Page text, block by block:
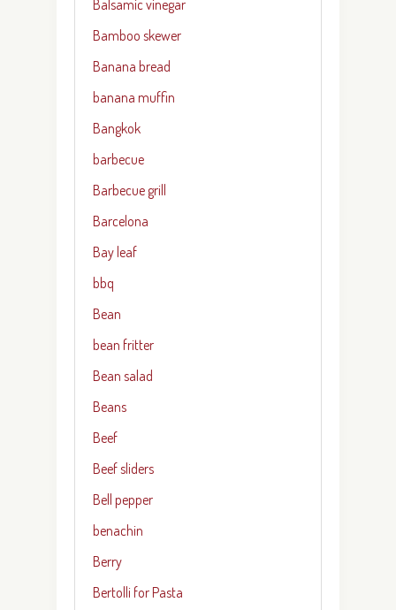
Balsamic vinegar
Bamboo skewer
Banana bread
banana muffin
Bangkok
barbecue
Barbecue grill
Barcelona
Bay leaf
bbq
Bean
bean fritter
Bean salad
Beans
Beef
Beef sliders
Bell pepper
benachin
Berry
Bertolli for Pasta